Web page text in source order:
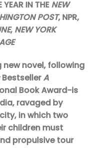
IN THE NEW
POST, NPR,
, NEW YORK
new novel, following
BestsellerA
Book Award-is
ravaged by
in which two
children must
propulsive tour